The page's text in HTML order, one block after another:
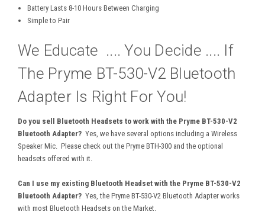
Battery Lasts 8-10 Hours Between Charging
Simple to Pair
We Educate .... You Decide .... If
The Pryme BT-530-V2 Bluetooth
Adapter Is Right For You!
Do you sell Bluetooth Headsets to work with the Pryme BT-530-V2
Bluetooth Adapter? Yes, we have several options including a Wireless
Speaker Mic. Please check out the Pryme BTH-300 and the optional
headsets offered with it.
Can I use my existing Bluetooth Headset with the Pryme BT-530-V2
Bluetooth Adapter? Yes, the Pryme BT-530-V2 Bluetooth Adapter works
with most Bluetooth Headsets on the Market.